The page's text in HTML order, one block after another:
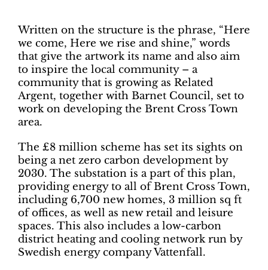
Written on the structure is the phrase, “Here
we come, Here we rise and shine,” words
that give the artwork its name and also aim
to inspire the local community – a
community that is growing as Related
Argent, together with Barnet Council, set to
work on developing the Brent Cross Town
area.
The £8 million scheme has set its sights on
being a net zero carbon development by
2030. The substation is a part of this plan,
providing energy to all of Brent Cross Town,
including 6,700 new homes, 3 million sq ft
of offices, as well as new retail and leisure
spaces. This also includes a low-carbon
district heating and cooling network run by
Swedish energy company Vattenfall.